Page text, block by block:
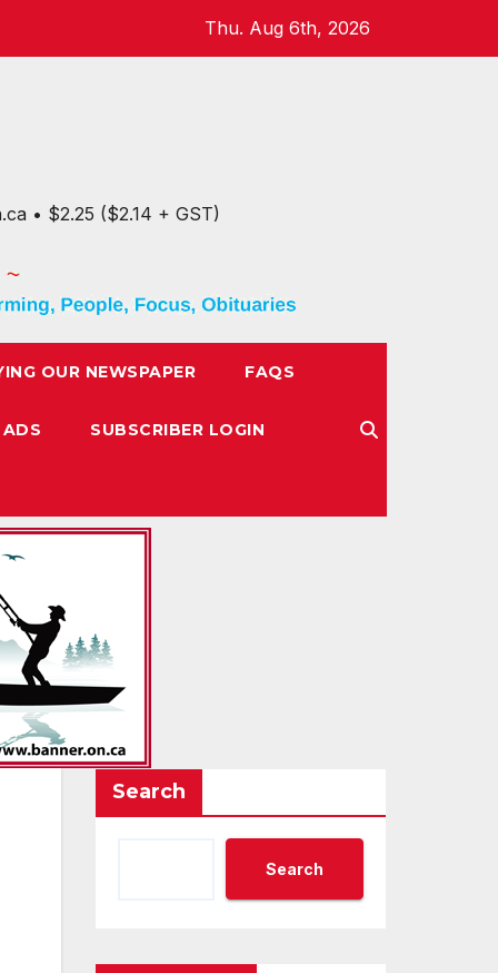
Thu. Aug 6th, 2026
• $2.25 ($2.14 + GST)
OUR NEWSPAPER FAQS
SUBSCRIBER LOGIN
Search
Search